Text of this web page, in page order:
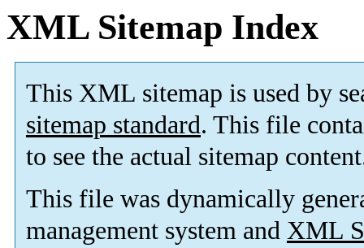
XML Sitemap Index
This XML sitemap is used by
sitemap standard. This file
to see the actual sitemap
This file was dynamically
management system and XML